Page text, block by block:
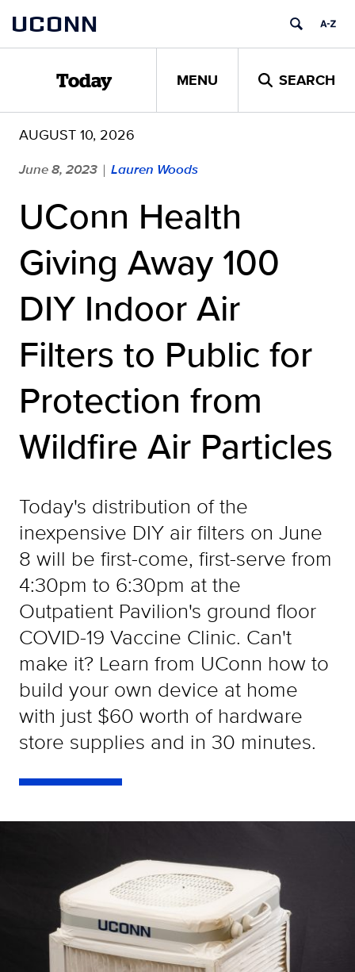
content
UCONN
Today MENU SEARCH
AUGUST 10, 2026
June 8, 2023 | Lauren Woods
UConn Health
Giving Away 100
DIY Indoor Air
Filters to Public for
Protection from
Wildfire Air Particles
Today's distribution of the
inexpensive DIY air filters on June
8 will be first-come, first-serve from
4:30pm to 6:30pm at the
Outpatient Pavilion's ground floor
COVID-19 Vaccine Clinic. Can't
make it? Learn from UConn how to
build your own device at home
with just $60 worth of hardware
store supplies and in 30 minutes.